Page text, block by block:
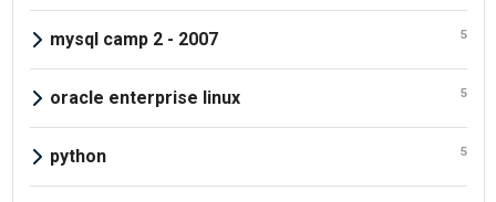
mysql camp 2 - 2007 5
oracle enterprise linux 5
python 5